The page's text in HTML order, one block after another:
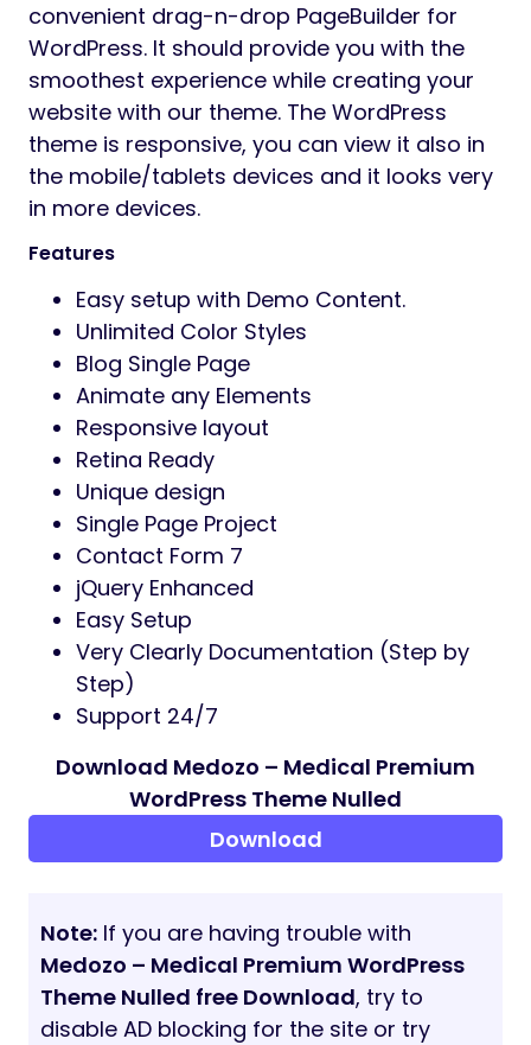
convenient drag-n-drop PageBuilder for
WordPress. It should provide you with the
smoothest experience while creating your
website with our theme. The WordPress
theme is responsive, you can view it also in
the mobile/tablets devices and it looks very
in more devices.
Features
Easy setup with Demo Content.
Unlimited Color Styles
Blog Single Page
Animate any Elements
Responsive layout
Retina Ready
Unique design
Single Page Project
Contact Form 7
jQuery Enhanced
Easy Setup
Very Clearly Documentation (Step by
Step)
Support 24/7
Download Medozo – Medical Premium
WordPress Theme Nulled
Download
Note: If you are having trouble with
Medozo – Medical Premium WordPress
Theme Nulled free Download, try to
disable AD blocking for the site or try